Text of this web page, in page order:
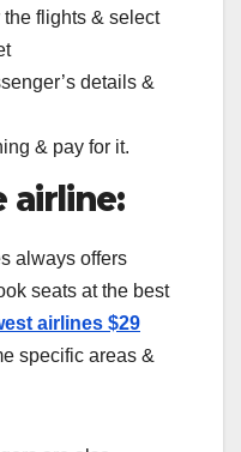
flights & select
details &
& pay for it.
airline:
always offers
seats at the best
airlines $29
specific areas &